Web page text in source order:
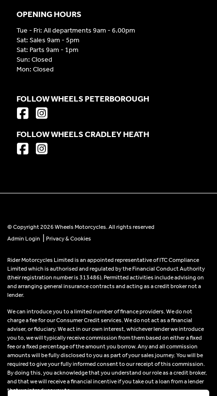
OPENING HOURS
Tue - Fri: All departments 9am - 6.00pm
Sat: Sales 9am - 5pm
Sat: Parts 9am - 1pm
Sun: Closed
Mon: Closed
FOLLOW WHEELS PETERBOROUGH
FOLLOW WHEELS CRADLEY HEATH
© Copyright 2026 Wheels Motorcycles. All rights reserved
Admin Login
Privacy & Cookies
Rider Motorcycles Limited is an appointed representative of ITC Compliance
Limited which is authorised and regulated by the Financial Conduct Authority
(their registration number is 313486). Permitted activities include advising on
and arranging general insurance contracts and acting as a credit broker not a
lender.
We can introduce you to a limited number of finance providers. We do not
charge a fee for our Consumer Credit services. We do not act as a financial
adviser, or fiduciary. We act in our own interest, whichever lender we introduce
you to, we will typically receive commission from them based on either a fixed
fee or a fixed percentage of the amount you borrow. Any and all commission
amounts will be fully disclosed to you as part of your sales journey. You will be
required to give your fully informed consent to our receipt of this commission.
By doing this, you acknowledge that you understand our role as a credit broker,
and that we will receive a financial incentive if you take out a loan from a lender
that we introduce you to.